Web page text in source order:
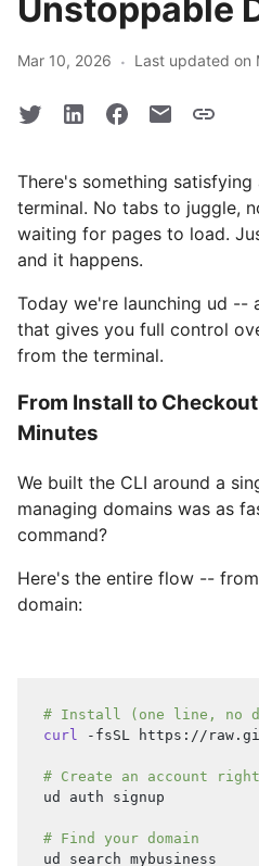
Unstoppable
Mar 10, 2026 · Last updated on
There's something
terminal. No tabs to juggle,
waiting for pages to load.
and it happens.
Today we're launching ud --
that gives you full control
from the terminal.
From Install to
Minutes
We built the CLI around a
managing domains was as
command?
Here's the entire flow --
domain:
# Install (one line, no
curl -fsSL https://
# Create an account
ud auth signup
# Find your domain
ud search mybusiness